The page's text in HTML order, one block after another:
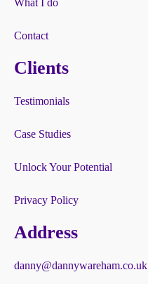
What I do
Contact
Clients
Testimonials
Case Studies
Unlock Your Potential
Privacy Policy
Address
danny@dannywareham.co.uk